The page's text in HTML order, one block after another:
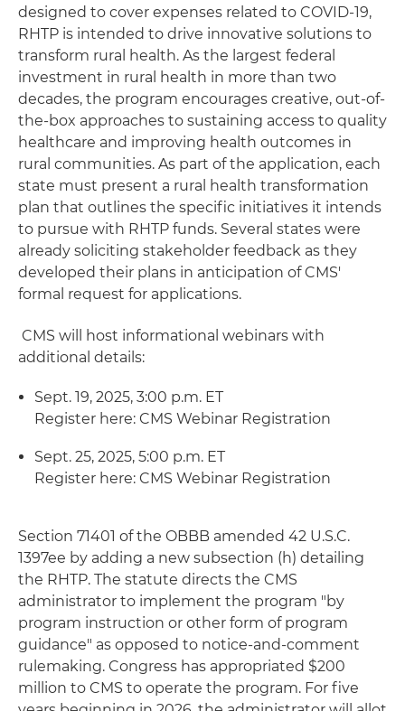
designed to cover expenses related to COVID-19,
RHTP is intended to drive innovative solutions to
transform rural health. As the largest federal
investment in rural health in more than two
decades, the program encourages creative, out-of-
the-box approaches to sustaining access to quality
healthcare and improving health outcomes in
rural communities. As part of the application, each
state must present a rural health transformation
plan that outlines the specific initiatives it intends
to pursue with RHTP funds. Several states were
already soliciting stakeholder feedback as they
developed their plans in anticipation of CMS'
formal request for applications.
CMS will host informational webinars with
additional details:
Sept. 19, 2025, 3:00 p.m. ET
Register here: CMS Webinar Registration
Sept. 25, 2025, 5:00 p.m. ET
Register here: CMS Webinar Registration
Section 71401 of the OBBB amended 42 U.S.C.
1397ee by adding a new subsection (h) detailing
the RHTP. The statute directs the CMS
administrator to implement the program "by
program instruction or other form of program
guidance" as opposed to notice-and-comment
rulemaking. Congress has appropriated $200
million to CMS to operate the program. For five